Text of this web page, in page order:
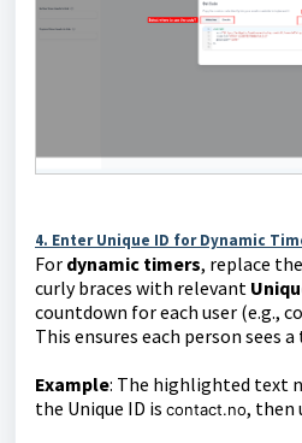
4. Enter Unique ID for Dynamic
For dynamic timers, replace the
curly braces with relevant
countdown for each user (e.g.,
This ensures each person sees
Example: The highlighted text
the Unique ID is contact.no, then